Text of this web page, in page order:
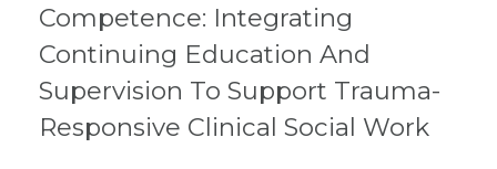
Competence: Integrating
Continuing Education And
Supervision To Support Trauma-
Responsive Clinical Social Work